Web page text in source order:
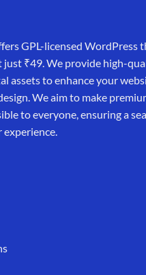
GPL-licensed WordPress
just ₹49. We provide high-
assets to enhance your
We aim to make
to everyone, ensuring a